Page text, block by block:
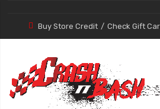
Buy Store Credit Check Gift